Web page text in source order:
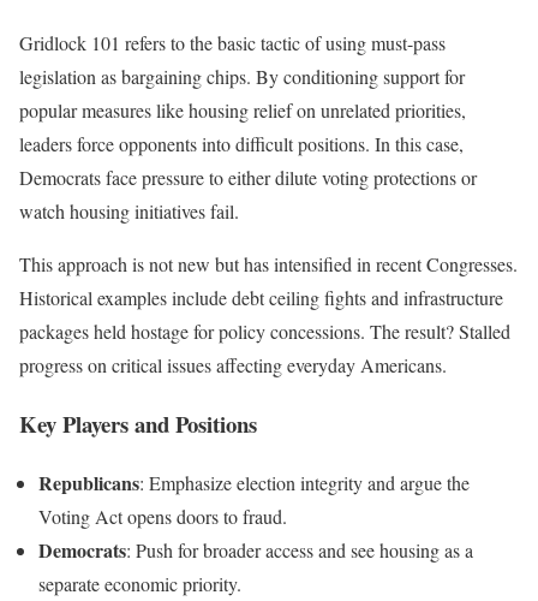
Gridlock 101 refers to the basic tactic of using must-pass
legislation as bargaining chips. By conditioning support for
popular measures like housing relief on unrelated priorities,
leaders force opponents into difficult positions. In this case,
Democrats face pressure to either dilute voting protections or
watch housing initiatives fail.
This approach is not new but has intensified in recent Congresses.
Historical examples include debt ceiling fights and infrastructure
packages held hostage for policy concessions. The result? Stalled
progress on critical issues affecting everyday Americans.
Key Players and Positions
Republicans: Emphasize election integrity and argue the
Voting Act opens doors to fraud.
Democrats: Push for broader access and see housing as a
separate economic priority.